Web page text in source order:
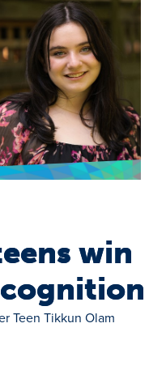
win
Teen Tikkun Olam